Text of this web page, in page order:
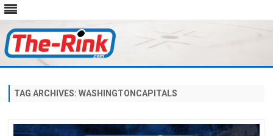
content
TAG ARCHIVES: WASHINGTONCAPITALS